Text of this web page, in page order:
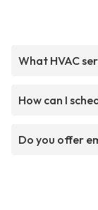
What HVAC
How can I
Do you offer